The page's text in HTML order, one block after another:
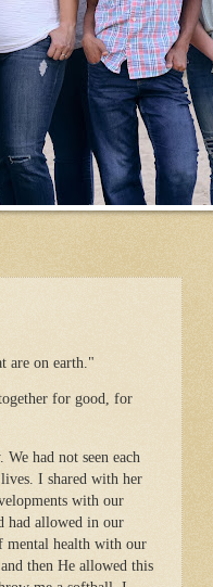
are on earth."
for good, for
had not seen each
I shared with her
with our
had allowed in our
health with our
then He allowed this